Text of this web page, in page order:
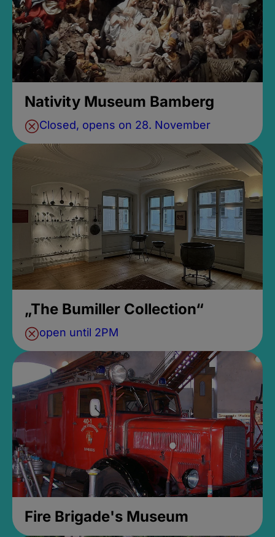
Nativity Museum Bamberg
Closed, opens on 28. November
„The Bumiller Collection“
open until 2PM
Fire Brigade's Museum